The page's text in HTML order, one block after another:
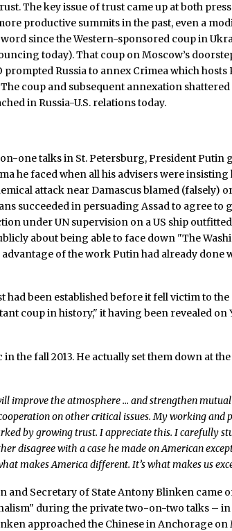
The key issue of trust came up at both
productive summits in the past, even a
since the Western-sponsored coup in
today). That coup on Moscow’s
Russia to annex Crimea which hosts
coup and subsequent annexation
in Russia-U.S. relations today.
one talks in St. Petersburg, President Putin
he faced when all his advisers were insisting
attack near Damascus blamed (falsely)
succeeded in persuading Assad to agree to
under UN supervision on a US ship
about being able to face down "The
of the work Putin had already done
been established before it fell victim to the
coup in history," it having been revealed on
the fall 2013. He actually set them down at
improve the atmosphere … and strengthen
on other critical issues. My working and
by growing trust. I appreciate this. I carefully
disagree with a case he made on American
makes America different. It’s what makes us
and Secretary of State Antony Blinken came
during the private two-on-two talks – in
approached the Chinese in Anchorage on